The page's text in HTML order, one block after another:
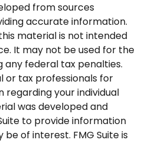
from sources
accurate information.
material is not intended
It may not be used for the
any federal tax penalties.
or tax professionals for
regarding your individual
was developed and
to provide information
of interest. FMG Suite is